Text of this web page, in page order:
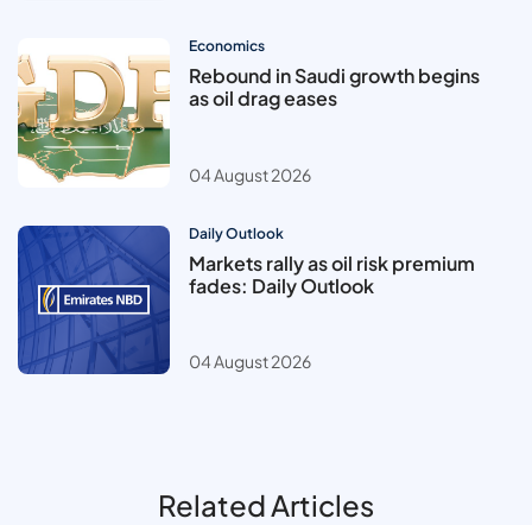
Economics
Rebound in Saudi growth begins
as oil drag eases
04 August 2026
Daily Outlook
Markets rally as oil risk premium
fades: Daily Outlook
04 August 2026
Related Articles